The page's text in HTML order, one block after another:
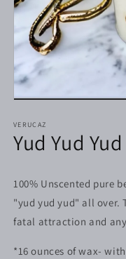
1
in
modal
VERUCAZ
Yud Yud
100% Unscented pure
"yud yud yud" all over.
fatal attraction and
*16 ounces of wax-